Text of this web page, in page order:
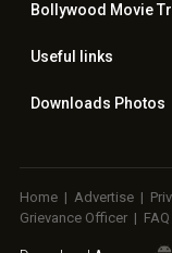
Bollywood Movie
Useful links
Downloads Photos
Home | Advertise |
Grievance Officer | FAQ